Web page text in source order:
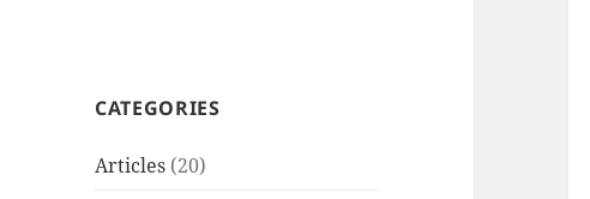
CATEGORIES
Articles (20)